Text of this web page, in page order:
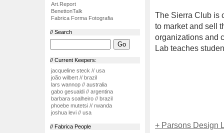
Art.Report
BenettonTalk
Fabrica Forma Fotografia
// Search
// Current Keepers:
jacqueline steck // usa
joão wilbert // brazil
lars wannop // australia
gabo gesualdi // argentina
barbara soalheiro // brazil
phoebe mutetsi // rwanda
joshua levi // usa
// Fabrica People
The Sierra Club is
to market and sell
organizations and
Lab teaches
+ Parsons Design